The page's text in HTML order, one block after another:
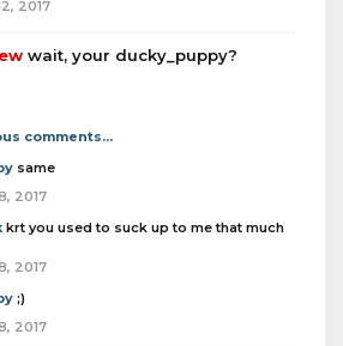
2017
wait, your ducky_puppy?
comments...
same
2017
krt you used to suck up to me that much
2017
;)
2017